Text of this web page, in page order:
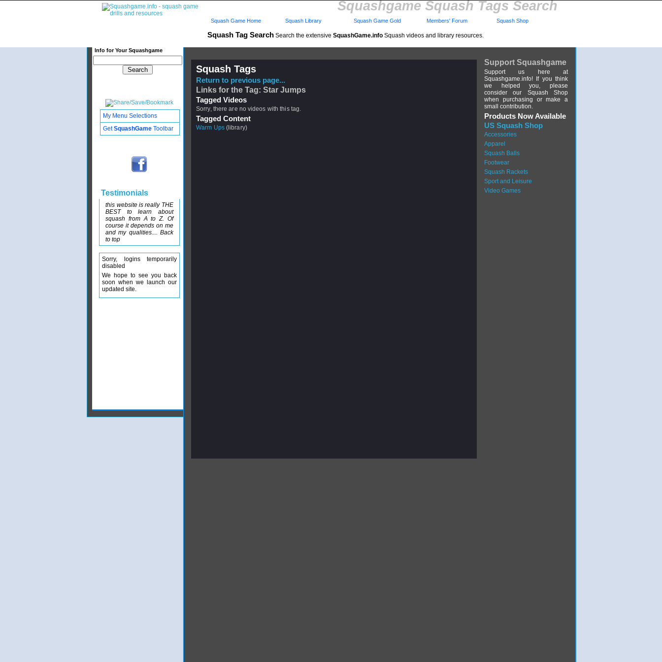
Squashgame Squash Tags Search
Squash Tag Search Search the extensive SquashGame.info Squash videos and library resources.
Info for Your Squashgame
Squash Game Home Squash Library Squash Game Gold Members' Forum Squash Shop
Squash Tags
Return to previous page...
Links for the Tag: Star Jumps
Tagged Videos
Sorry, there are no videos with this tag.
Tagged Content
Warm Ups(library)
Support Squashgame
Support us here at
Squashgame.info! If you think
we helped you, please
consider our Squash Shop
when purchasing or make a
small contribution.
Products Now Available
US Squash Shop
Accessories
Apparel
Squash Balls
Footwear
Squash Rackets
Sport and Leisure
Video Games
My Menu Selections
GetSquashGame Toolbar
Testimonials
this website is really THE
BEST to learn about
squash from A to Z. Of
course it depends on me
and my qualities.... Back
to top
Sorry, logins temporarily
disabled
We hope to see you back
soon when we launch our
updated site.